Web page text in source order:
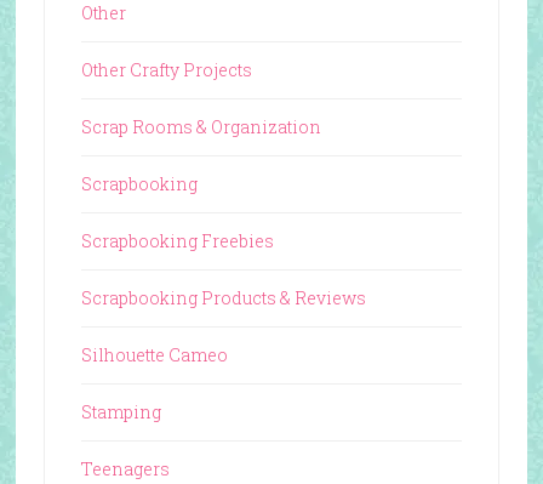
Other
Other Crafty Projects
Scrap Rooms & Organization
Scrapbooking
Scrapbooking Freebies
Scrapbooking Products & Reviews
Silhouette Cameo
Stamping
Teenagers